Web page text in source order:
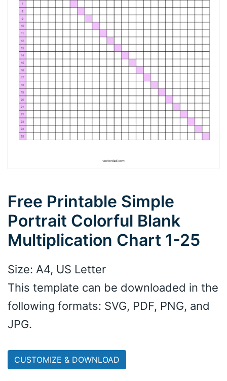
Free Printable Simple
Portrait Colorful Blank
Multiplication Chart 1-25
Size: A4, US Letter
This template can be downloaded in the
following formats: SVG, PDF, PNG, and
JPG.
CUSTOMIZE & DOWNLOAD